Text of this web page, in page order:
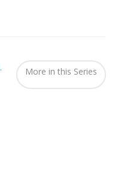
. More in this Series